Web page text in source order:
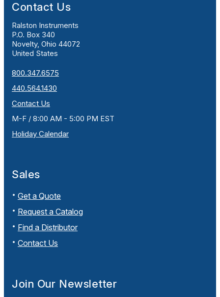
Contact Us
Ralston Instruments
P.O. Box 340
Novelty, Ohio 44072
United States
800.347.6575
440.564.1430
Contact Us
M-F / 8:00 AM - 5:00 PM EST
Holiday Calendar
Sales
Get a Quote
Request a Catalog
Find a Distributor
Contact Us
Join Our Newsletter